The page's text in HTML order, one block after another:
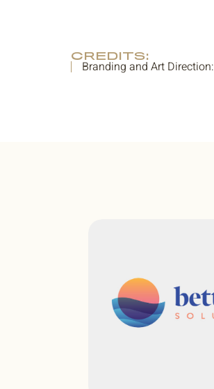
CREDITS:
Branding and Art Direction: